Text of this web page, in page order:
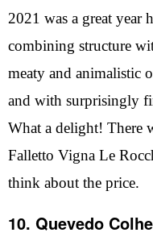
2021 was a great year
combining structure
meaty and animalistic
and with surprisingly
What a delight! There
Falletto Vigna Le
think about the price.
10. Quevedo